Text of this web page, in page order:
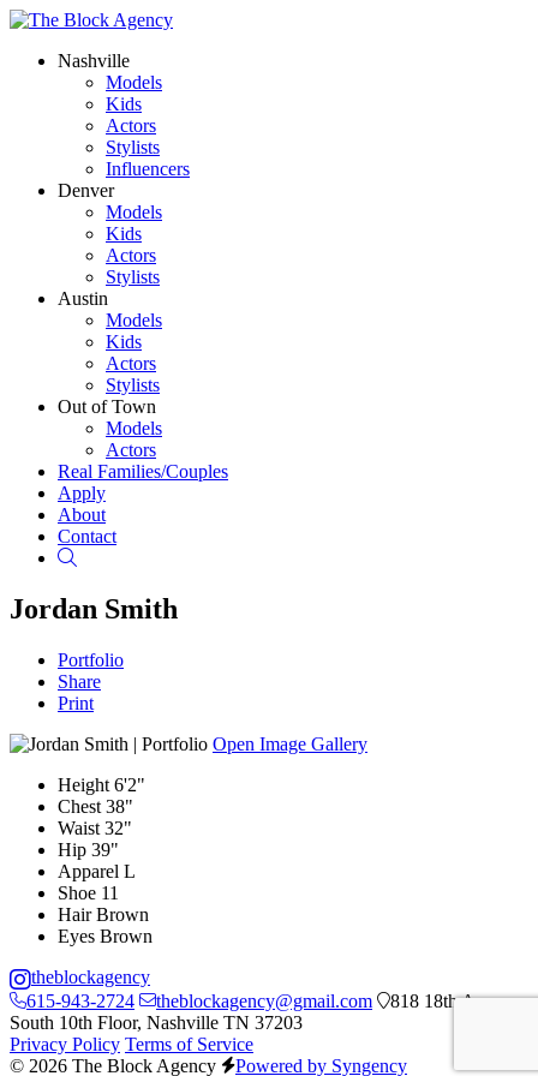
Nashville
Models
Kids
Actors
Stylists
Influencers
Denver
Models
Kids
Actors
Stylists
Austin
Models
Kids
Actors
Stylists
Out of Town
Models
Actors
Real Families/Couples
Apply
About
Contact
Jordan Smith
Portfolio
Share
Print
Open Image Gallery
Height 6'2"
Chest 38"
Waist 32"
Hip 39"
Apparel L
Shoe 11
Hair Brown
Eyes Brown
theblockagency
615-943-2724
theblockagency@gmail.com
818 18th Ave
South 10th Floor, Nashville TN 37203
Privacy Policy Terms of Service
© 2026 The Block Agency
Powered by Syngency